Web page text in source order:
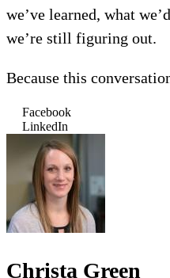
we’ve learned, what
we’re still figuring out.
Because this
Facebook
LinkedIn
Christa Green